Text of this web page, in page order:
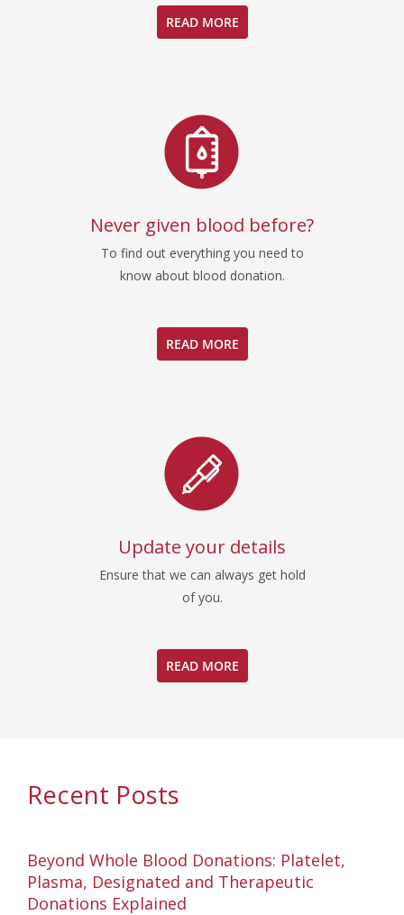
READ MORE
Never given blood before?
To find out everything you need to
know about blood donation.
READ MORE
Update your details
Ensure that we can always get hold
of you.
READ MORE
Recent Posts
Beyond Whole Blood Donations: Platelet,
Plasma, Designated and Therapeutic
Donations Explained